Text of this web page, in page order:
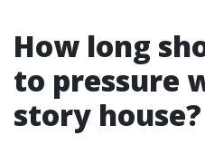
How long
to pressure
story house?